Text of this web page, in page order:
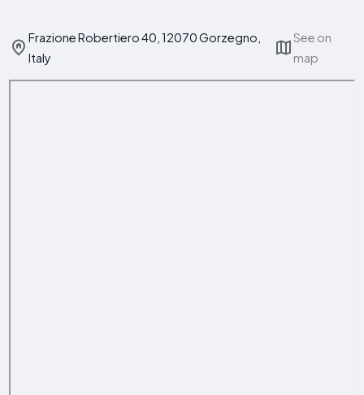
Frazione Robertiero 40, 12070 Gorzegno,
Italy
See on
map